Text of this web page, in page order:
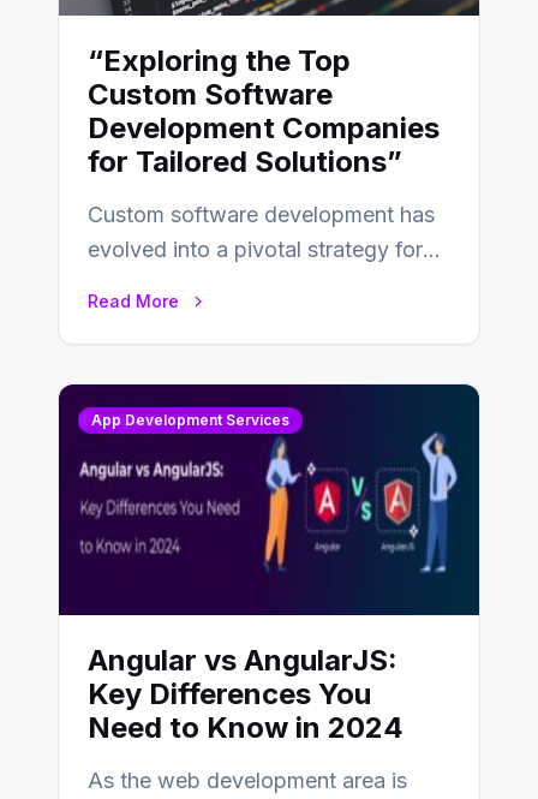
“Exploring the Top
Custom Software
Development Companies
for Tailored Solutions”
Custom software development has
evolved into a pivotal strategy for
Read More
App Development Services
Angular vs AngularJS:
Key Differences You
Need to Know in 2024
As the web development area is